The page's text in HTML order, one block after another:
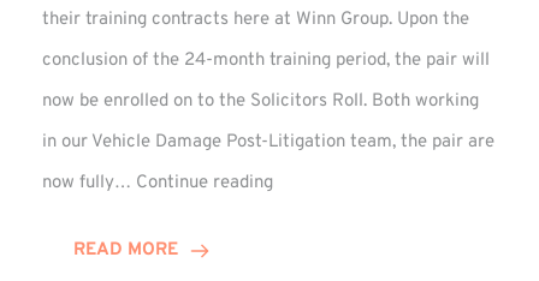
their training contracts here at Winn Group. Upon the
conclusion of the 24-month training period, the pair will
now be enrolled on to the Solicitors Roll. Both working
in our Vehicle Damage Post-Litigation team, the pair are
now fully… Continue reading
READ MORE